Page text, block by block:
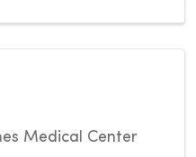
Medical Center